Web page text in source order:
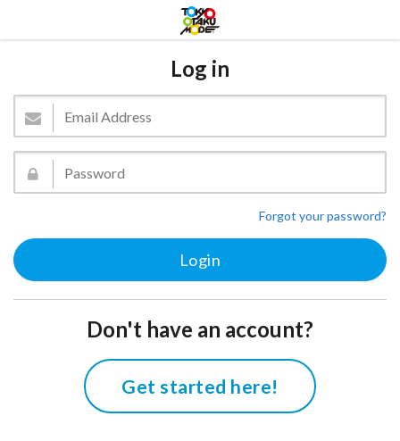
Log in
Forgot your password?
Don't have an account?
Get started here!